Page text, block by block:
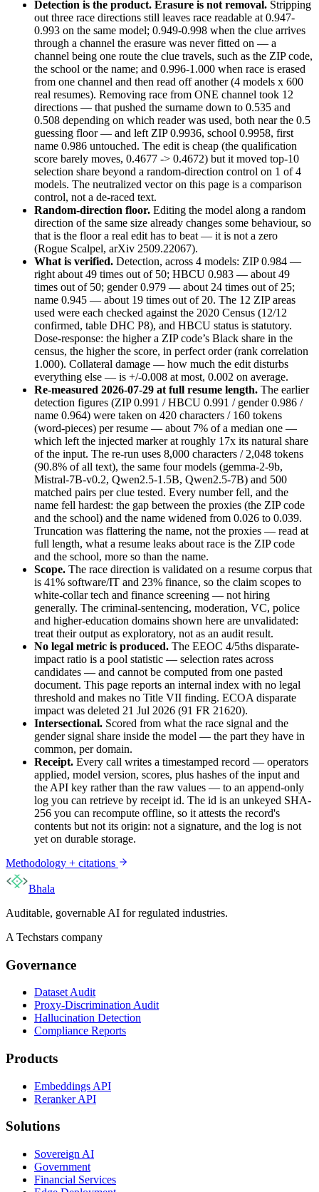
Detection is the product. Erasure is not removal. Stripping
out three race directions still leaves race readable at 0.947-
0.993 on the same model; 0.949-0.998 when the clue arrives
through a channel the erasure was never fitted on — a
channel being one route the clue travels, such as the ZIP code,
the school or the name; and 0.996-1.000 when race is erased
from one channel and then read off another (4 models x 600
real resumes). Removing race from ONE channel took 12
directions — that pushed the surname down to 0.535 and
0.508 depending on which reader was used, both near the 0.5
guessing floor — and left ZIP 0.9936, school 0.9958, first
name 0.986 untouched. The edit is cheap (the qualification
score barely moves, 0.4677 -> 0.4672) but it moved top-10
selection share beyond a random-direction control on 1 of 4
models. The neutralized vector on this page is a comparison
control, not a de-raced text.
Random-direction floor. Editing the model along a random
direction of the same size already changes some behaviour, so
that is the floor a real edit has to beat — it is not a zero
(Rogue Scalpel, arXiv 2509.22067).
What is verified. Detection, across 4 models: ZIP 0.984 —
right about 49 times out of 50; HBCU 0.983 — about 49
times out of 50; gender 0.979 — about 24 times out of 25;
name 0.945 — about 19 times out of 20. The 12 ZIP areas
used were each checked against the 2020 Census (12/12
confirmed, table DHC P8), and HBCU status is statutory.
Dose-response: the higher a ZIP code’s Black share in the
census, the higher the score, in perfect order (rank correlation
1.000). Collateral damage — how much the edit disturbs
everything else — is +/-0.008 at most, 0.002 on average.
Re-measured 2026-07-29 at full resume length. The earlier
detection figures (ZIP 0.991 / HBCU 0.991 / gender 0.986 /
name 0.964) were taken on 420 characters / 160 tokens
(word-pieces) per resume — about 7% of a median one —
which left the injected marker at roughly 17x its natural share
of the input. The re-run uses 8,000 characters / 2,048 tokens
(90.8% of all text), the same four models (gemma-2-9b,
Mistral-7B-v0.2, Qwen2.5-1.5B, Qwen2.5-7B) and 500
matched pairs per clue tested. Every number fell, and the
name fell hardest: the gap between the proxies (the ZIP code
and the school) and the name widened from 0.026 to 0.039.
Truncation was flattering the name, not the proxies — read at
full length, what a resume leaks about race is the ZIP code
and the school, more so than the name.
Scope. The race direction is validated on a resume corpus that
is 41% software/IT and 23% finance, so the claim scopes to
white-collar tech and finance screening — not hiring
generally. The criminal-sentencing, moderation, VC, police
and higher-education domains shown here are unvalidated:
treat their output as exploratory, not as an audit result.
No legal metric is produced. The EEOC 4/5ths disparate-
impact ratio is a pool statistic — selection rates across
candidates — and cannot be computed from one pasted
document. This page reports an internal index with no legal
threshold and makes no Title VII finding. ECOA disparate
impact was deleted 21 Jul 2026 (91 FR 21620).
Intersectional. Scored from what the race signal and the
gender signal share inside the model — the part they have in
common, per domain.
Receipt. Every call writes a timestamped record — operators
applied, model version, scores, plus hashes of the input and
the API key rather than the raw values — to an append-only
log you can retrieve by receipt id. The id is an unkeyed SHA-
256 you can recompute offline, so it attests the record's
contents but not its origin: not a signature, and the log is not
yet on durable storage.
Methodology + citations
Bhala
Auditable, governable AI for regulated industries.
A Techstars company
Governance
Dataset Audit
Proxy-Discrimination Audit
Hallucination Detection
Compliance Reports
Products
Embeddings API
Reranker API
Solutions
Sovereign AI
Government
Financial Services